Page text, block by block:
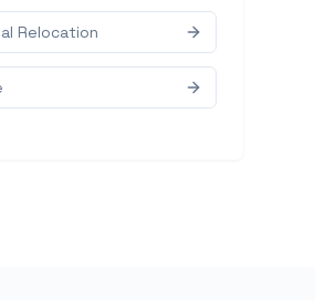
Relocation